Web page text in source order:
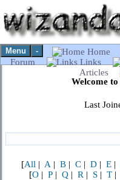
Menu - Home
Forum
Links
Articles
Welcome
Last
[All | A | B | C | D | E |
[O | P | Q | R | S | T |